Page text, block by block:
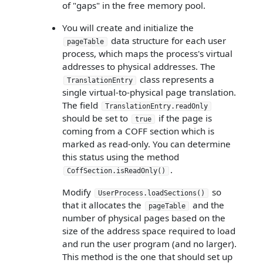
of "gaps" in the free memory pool.
You will create and initialize the
pageTable
data structure for each user
process, which maps the process's virtual
addresses to physical addresses. The
TranslationEntry
class represents a
single virtual-to-physical page translation.
The field
TranslationEntry.readOnly
should be set to true
if the page is
coming from a COFF section which is
marked as read-only. You can determine
this status using the method
CoffSection.isReadOnly()
.
Modify
UserProcess.loadSections()
so
that it allocates the
pageTable
and the
number of physical pages based on the
size of the address space required to load
and run the user program (and no larger).
This method is the one that should set up